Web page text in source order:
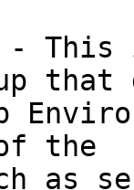
-
that
the
as